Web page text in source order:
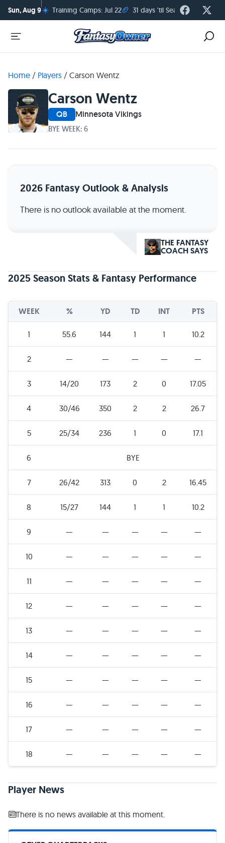
Sun, Aug 9☀️ Training Camps: Jul 22🏈 31 days 'til Season Kickoff
Home / Players / Carson Wentz
Carson Wentz
QB Minnesota Vikings
BYE WEEK: 6
2026 Fantasy Outlook & Analysis
There is no outlook available at the moment.
THE FANTASY
COACH SAYS
2025 Season Stats & Fantasy Performance
WEEK % YD TD INT PTS
1 55.6 144 1 1 10.2
2 — — — — —
3 14/20 173 2 0 17.05
4 30/46 350 2 2 26.7
5 25/34 236 1 0 17.1
6 BYE
7 26/42 313 0 2 16.45
8 15/27 144 1 1 10.2
9 — — — — —
10 — — — — —
11 — — — — —
12 — — — — —
13 — — — — —
14 — — — — —
15 — — — — —
16 — — — — —
17 — — — — —
18 — — — — —
Player News
There is no news available at this moment.